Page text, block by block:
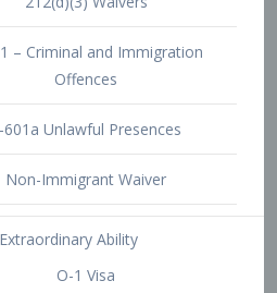
P-1 Visa
P-2 Visa
P-3 Visa
I-Visa